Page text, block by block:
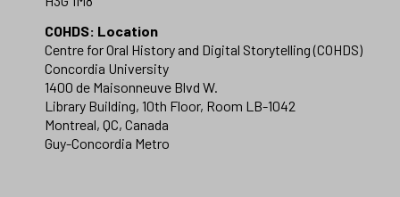
COHDS: Location
Centre for Oral History and Digital Storytelling (COHDS)
Concordia University
1400 de Maisonneuve Blvd W.
Library Building, 10th Floor, Room LB-1042
Montreal, QC, Canada
Guy-Concordia Metro